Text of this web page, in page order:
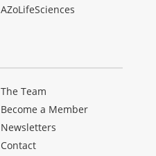
AZoLifeSciences
The Team
Become a Member
Newsletters
Contact